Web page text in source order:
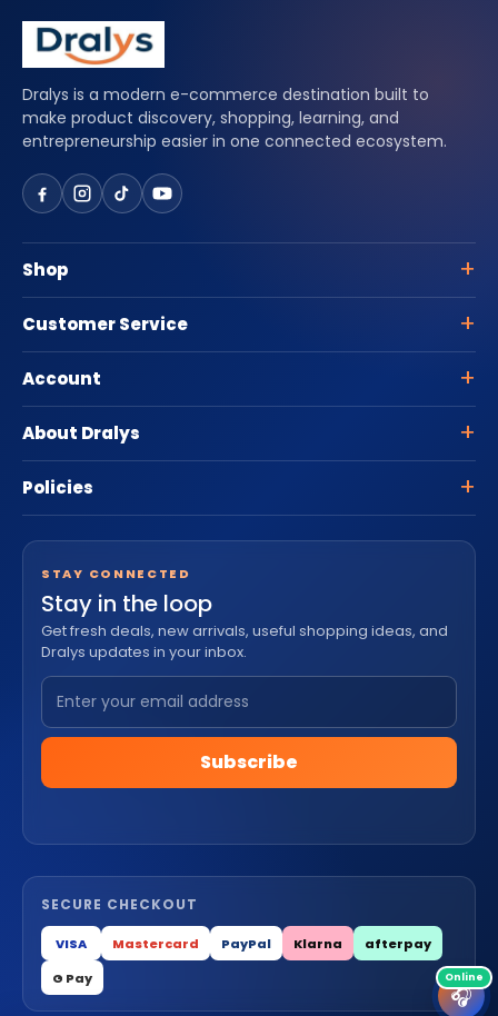
🎧
Dralys is a modern e-commerce destination built to
make product discovery, shopping, learning, and
entrepreneurship easier in one connected ecosystem.
Shop
Customer Service
Account
About Dralys
Policies
STAY CONNECTED
Stay in the loop
Get fresh deals, new arrivals, useful shopping ideas, and
Dralys updates in your inbox.
Subscribe
SECURE CHECKOUT
VISA Mastercard PayPal Klarna
afterpay
G Pay